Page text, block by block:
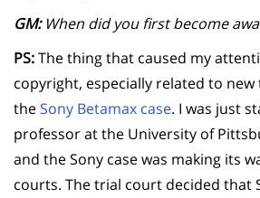
GM:When did you first become
PS:The thing that caused my
copyright, especially related to new
theSony Betamax case. I was just
professor at the University of
and the Sony case was making its
courts. The trial court decided that